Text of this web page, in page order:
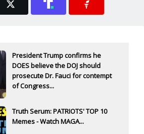
President Trump confirms he
DOES believe the DOJ should
prosecute Dr. Fauci for contempt
of Congress...
Truth Serum: PATRIOTS' TOP 10
Memes - Watch MAGA...